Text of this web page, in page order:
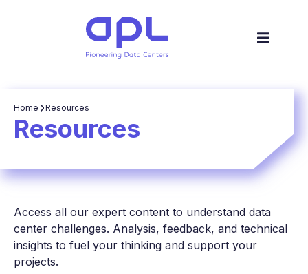
Home Resources
Resources
Access all our expert content to understand data
center challenges. Analysis, feedback, and technical
insights to fuel your thinking and support your
projects.